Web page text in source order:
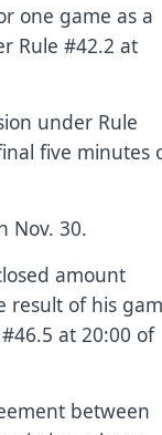
one game as a
Rule #42.2 at
under Rule
five minutes
Nov. 30.
amount
result of his
at 20:00 of
between